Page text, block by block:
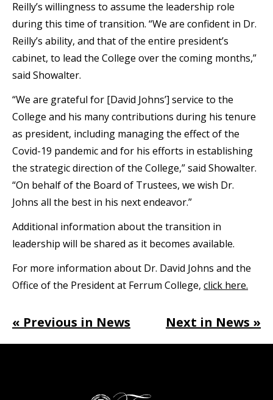
Reilly’s willingness to assume the leadership role
during this time of transition. “We are confident in Dr.
Reilly’s ability, and that of the entire president’s
cabinet, to lead the College over the coming months,”
said Showalter.
“We are grateful for [David Johns’] service to the
College and his many contributions during his tenure
as president, including managing the effect of the
Covid-19 pandemic and for his efforts in establishing
the strategic direction of the College,” said Showalter.
“On behalf of the Board of Trustees, we wish Dr.
Johns all the best in his next endeavor.”
Additional information about the transition in
leadership will be shared as it becomes available.
For more information about Dr. David Johns and the
Office of the President at Ferrum College, click here.
« Previous in News Next in News »